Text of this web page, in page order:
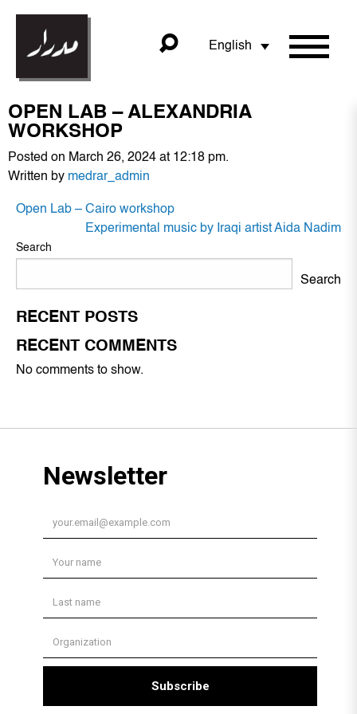
English
OPEN LAB – ALEXANDRIA
WORKSHOP
Posted on March 26, 2024 at 12:18 pm.
Written by medrar_admin
POST
NAVIGATION
Open Lab – Cairo workshop
Experimental music by Iraqi artist Aida Nadim
Search
Search
RECENT POSTS
RECENT COMMENTS
No comments to show.